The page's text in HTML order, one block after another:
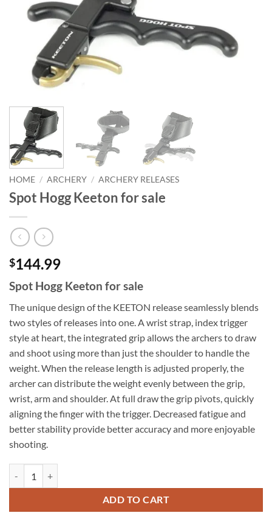
HOME / ARCHERY / ARCHERY RELEASES
Spot Hogg Keeton for sale
$144.99
Spot Hogg Keeton for sale
The unique design of the KEETON release seamlessly blends
two styles of releases into one. A wrist strap, index trigger
style at heart, the integrated grip allows the archers to draw
and shoot using more than just the shoulder to handle the
weight. When the release length is adjusted properly, the
archer can distribute the weight evenly between the grip,
wrist, arm and shoulder. At full draw the grip pivots, quickly
aligning the finger with the trigger. Decreased fatigue and
better stability provide better accuracy and more enjoyable
shooting.
ADD TO CART